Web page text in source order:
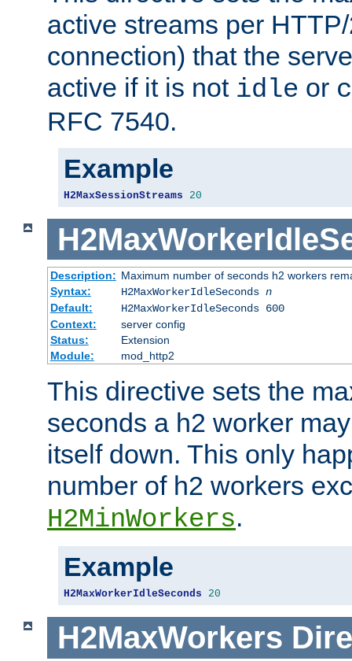
active streams per
connection) that the
active if it is not idle or
RFC 7540.
Example
H2MaxSessionStreams 20
Description: Maximum number of seconds h2 workers
Syntax:
H2MaxWorkerIdleSeconds n
Default:
H2MaxWorkerIdleSeconds 600
Context:
server config
Status:
Extension
Module:
mod_http2
This directive sets the
seconds a h2 worker
itself down. This only
number of h2 workers
H2MinWorkers.
Example
H2MaxWorkerIdleSeconds 20
H2MaxWorkers